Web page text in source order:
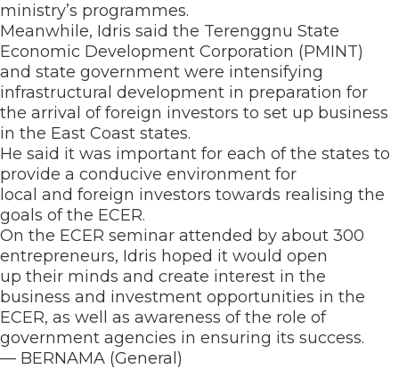
ministry’s programmes.
Meanwhile, Idris said the Terenggnu State
Economic Development Corporation (PMINT)
and state government were intensifying
infrastructural development in preparation for
the arrival of foreign investors to set up business
in the East Coast states.
He said it was important for each of the states to
provide a conducive environment for
local and foreign investors towards realising the
goals of the ECER.
On the ECER seminar attended by about 300
entrepreneurs, Idris hoped it would open
up their minds and create interest in the
business and investment opportunities in the
ECER, as well as awareness of the role of
government agencies in ensuring its success.
— BERNAMA (General)